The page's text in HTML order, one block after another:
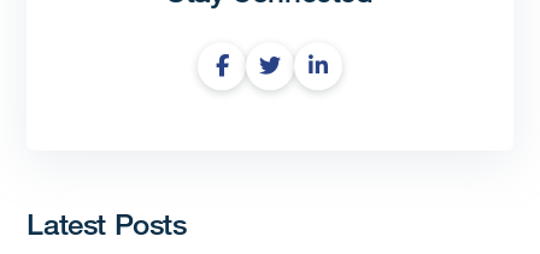
Latest Posts